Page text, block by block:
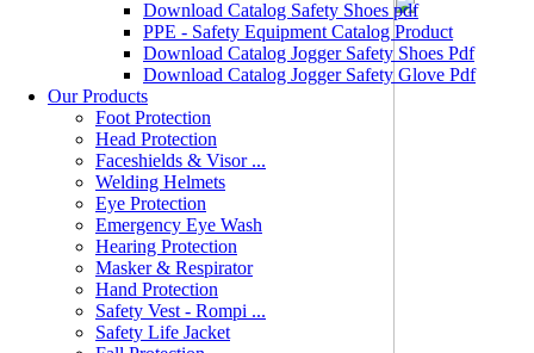
Download Catalog Safety Shoes pdf
PPE - Safety Equipment Catalog Product
Download Catalog Jogger Safety Shoes Pdf
Download Catalog Jogger Safety Glove Pdf
Our Products
Foot Protection
Head Protection
Faceshields & Visor ...
Welding Helmets
Eye Protection
Emergency Eye Wash
Hearing Protection
Masker & Respirator
Hand Protection
Safety Vest - Rompi ...
Safety Life Jacket